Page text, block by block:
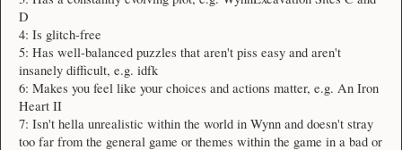
D
4: Is glitch-free
5: Has well-balanced puzzles that aren't piss easy and aren't
insanely difficult, e.g. idfk
6: Makes you feel like your choices and actions matter, e.g. An Iron
Heart II
7: Isn't hella unrealistic within the world in Wynn and doesn't stray
too far from the general game or themes within the game in a bad or